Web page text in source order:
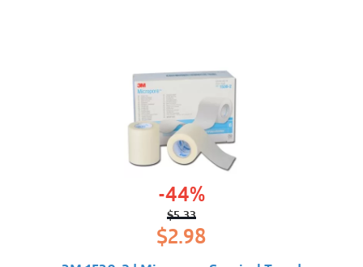
-44%
$5.33
Original
price
$2.98